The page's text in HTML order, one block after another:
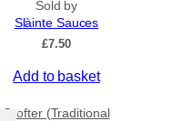
Sold by
Slàinte Sauces
£7.50
Add to basket
Crofter (Traditional